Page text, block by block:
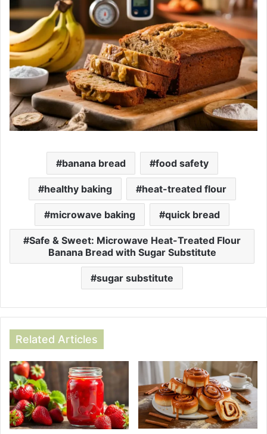
banana bread food safety
healthy baking heat-treated flour
microwave baking quick bread
Safe & Sweet: Microwave Heat-Treated Flour
Banana Bread with Sugar Substitute
sugar substitute
Related Articles